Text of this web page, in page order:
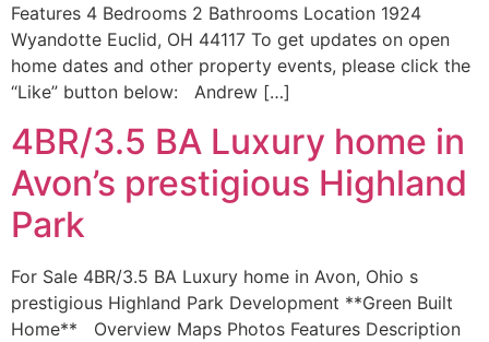
Features 4 Bedrooms 2 Bathrooms Location 1924
Wyandotte Euclid, OH 44117 To get updates on open
home dates and other property events, please click the
“Like” button below: Andrew […]
4BR/3.5 BA Luxury home in
Avon’s prestigious Highland
Park
For Sale 4BR/3.5 BA Luxury home in Avon, Ohio s
prestigious Highland Park Development **Green Built
Home** Overview Maps Photos Features Description